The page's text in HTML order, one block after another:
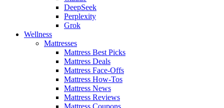
DeepSeek
Perplexity
Grok
Wellness
Mattresses
Mattress Best Picks
Mattress Deals
Mattress Face-Offs
Mattress How-Tos
Mattress News
Mattress Reviews
Mattress Coupons